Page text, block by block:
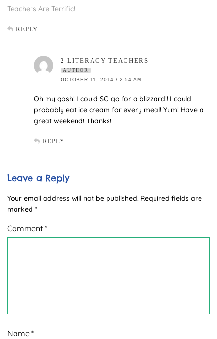
Teachers Are Terrific!
REPLY
2 LITERACY TEACHERS
AUTHOR
OCTOBER 11, 2014 / 2:54 AM
Oh my gosh! I could SO go for a blizzard!! I could
probably eat ice cream for every meal! Yum! Have a
great weekend! Thanks!
REPLY
Leave a Reply
Your email address will not be published. Required fields are
marked *
Comment *
Name *